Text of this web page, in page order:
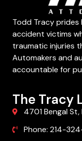
Todd Tracy prides
accident victims
traumatic injuries
Automakers and
accountable for
The Tracy
4701 Bengal
Phone: 214-